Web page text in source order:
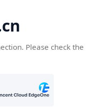
Please check the